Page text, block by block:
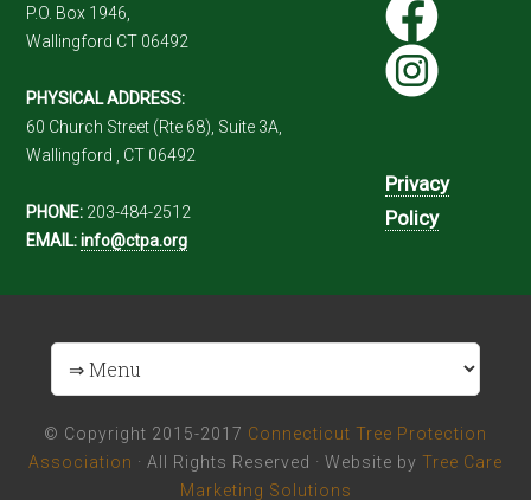
P.O. Box 1946,
Wallingford CT 06492
PHYSICAL ADDRESS:
60 Church Street (Rte 68), Suite 3A,
Wallingford , CT 06492
PHONE: 203-484-2512
EMAIL: info@ctpa.org
Privacy
Policy
© Copyright 2015-2017 Connecticut Tree Protection
Association · All Rights Reserved · Website by Tree Care
Marketing Solutions